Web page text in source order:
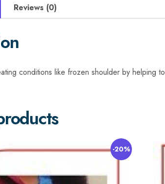
Reviews (0)
conditions like frozen shoulder by helping
-20%